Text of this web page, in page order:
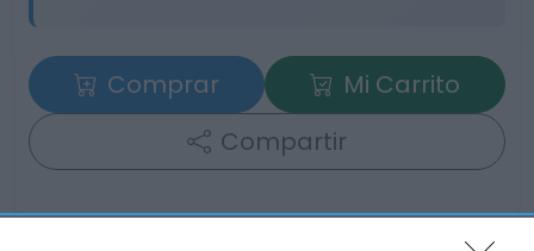
Comprar
Mi Carrito
Compartir